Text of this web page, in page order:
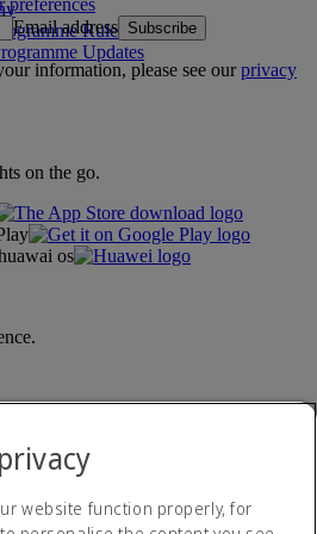
Rules
Updates
Email address Subscribe
information, please see ourprivacy
on the go.
os
website function properly, for